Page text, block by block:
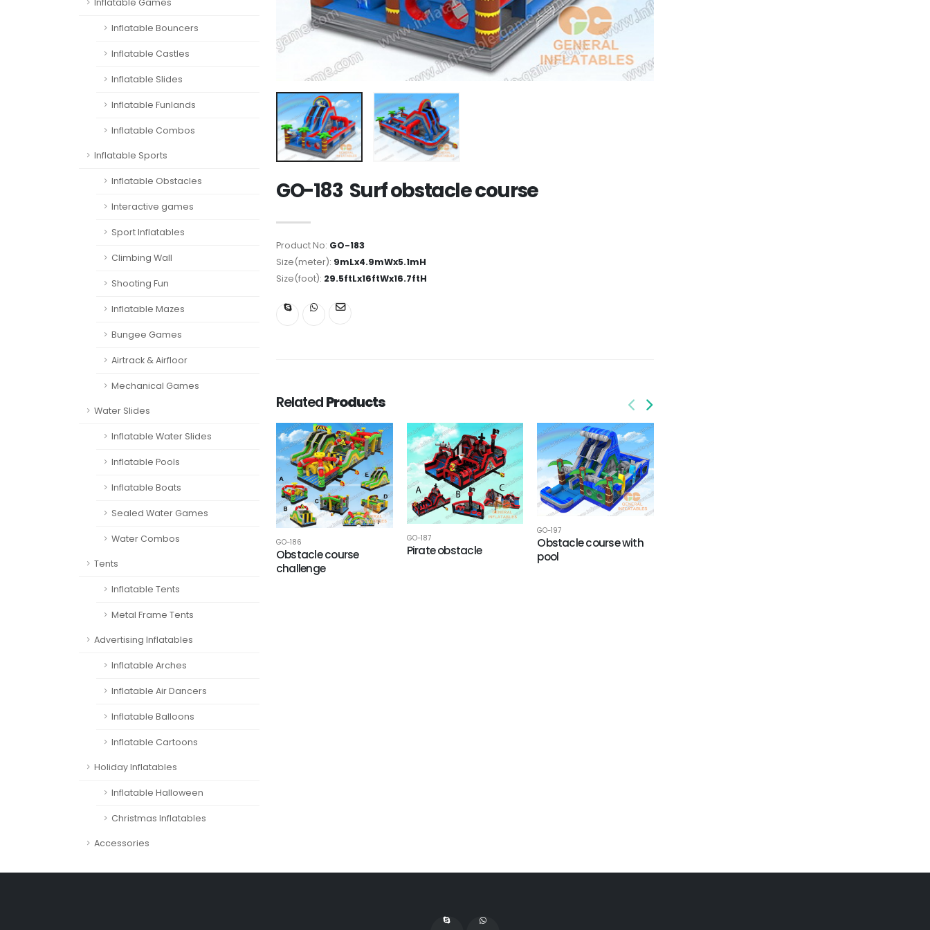
Inflatable Games
Inflatable Bouncers
Inflatable Castles
Inflatable Slides
Inflatable Funlands
Inflatable Combos
Inflatable Sports
Inflatable Obstacles
Interactive games
Sport Inflatables
Climbing Wall
Shooting Fun
Inflatable Mazes
Bungee Games
Airtrack & Airfloor
Mechanical Games
Water Slides
Inflatable Water Slides
Inflatable Pools
Inflatable Boats
Sealed Water Games
Water Combos
Tents
Inflatable Tents
Metal Frame Tents
Advertising Inflatables
Inflatable Arches
Inflatable Air Dancers
Inflatable Balloons
Inflatable Cartoons
Holiday Inflatables
Inflatable Halloween
Christmas Inflatables
Accessories
GO-183 Surf obstacle course
Product No: GO-183
Size(meter): 9mLx4.9mWx5.1mH
Size(foot): 29.5ftLx16ftWx16.7ftH
RelatedProducts
GO-186
Obstacle course
challenge
GO-187
Pirate obstacle
GO-197
Obstacle course with
pool